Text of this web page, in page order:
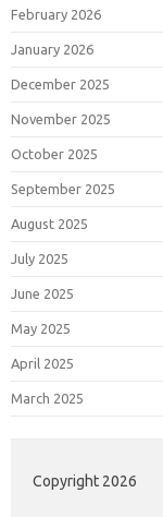
February 2026
January 2026
December 2025
November 2025
October 2025
September 2025
August 2025
July 2025
June 2025
May 2025
April 2025
March 2025
Copyright 2026